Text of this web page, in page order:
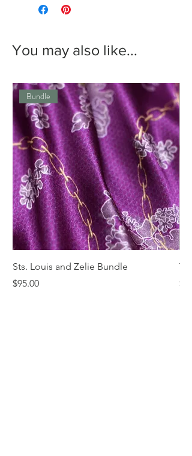
You may also like...
Bundle
Sts. Louis and Zelie Bundle
Price
$95.00